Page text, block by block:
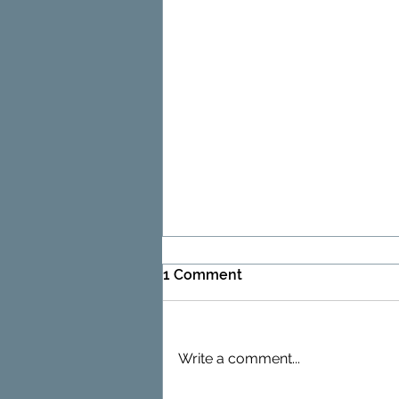
1 Comment
Write a comment...